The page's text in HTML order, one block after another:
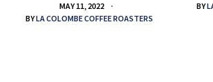
MAY 11, 2022
BYLA COLOMBE COFFEE ROASTERS
BY